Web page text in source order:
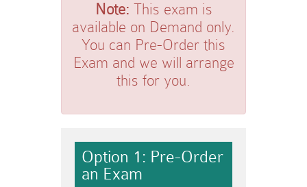
Note: This exam is
available on Demand only.
You can Pre-Order this
Exam and we will arrange
this for you.
Option 1: Pre-Order
an Exam